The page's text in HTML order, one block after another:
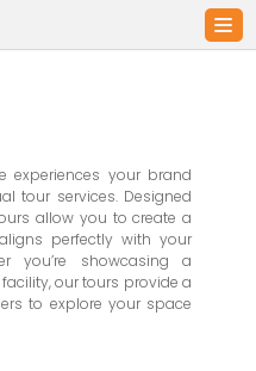
experiences your brand
tour services. Designed
allow you to create a
perfectly with your
you’re showcasing a
our tours provide a
to explore your space